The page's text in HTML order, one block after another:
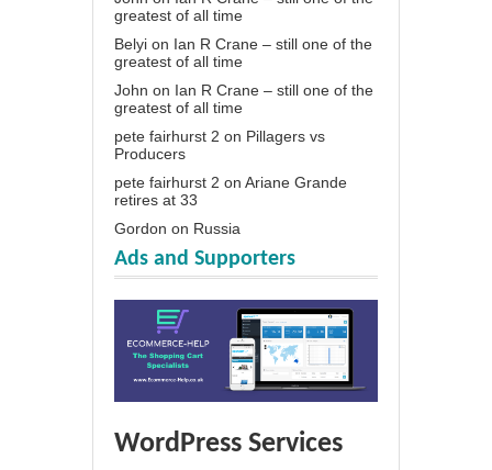
greatest of all time
Belyi on Ian R Crane – still one of the
greatest of all time
John on Ian R Crane – still one of the
greatest of all time
pete fairhurst 2 on Pillagers vs
Producers
pete fairhurst 2 on Ariane Grande
retires at 33
Gordon on Russia
Ads and Supporters
WordPress Services